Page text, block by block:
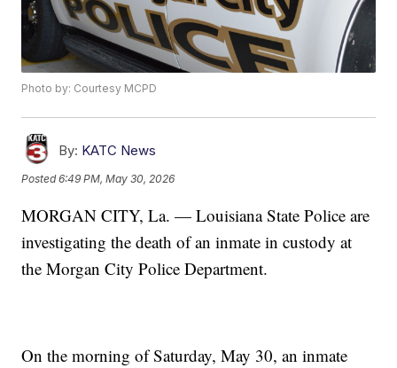
Photo by: Courtesy MCPD
By: KATC News
Posted6:49 PM, May 30, 2026
MORGAN CITY, La. — Louisiana State Police are
investigating the death of an inmate in custody at
the Morgan City Police Department.
On the morning of Saturday, May 30, an inmate